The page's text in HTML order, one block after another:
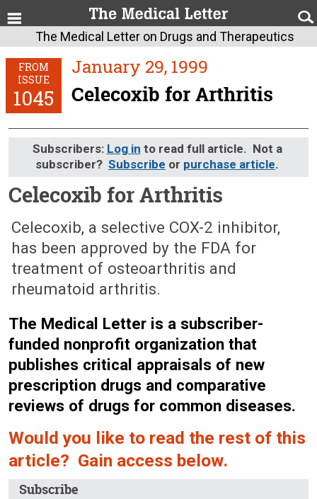
The Medical Letter on Drugs and Therapeutics
FROM
ISSUE
1045
January 29, 1999
Celecoxib for Arthritis
Subscribers: Log in to read full article. Not a
subscriber? Subscribe or purchase article.
Celecoxib for Arthritis
January 29, 1999 (Issue: 1045)
Celecoxib, a selective COX-2 inhibitor,
has been approved by the FDA for
treatment of osteoarthritis and
rheumatoid arthritis.
The Medical Letter is a subscriber-
funded nonprofit organization that
publishes critical appraisals of new
prescription drugs and comparative
reviews of drugs for common diseases.
Would you like to read the rest of this
article? Gain access below.
Subscribe